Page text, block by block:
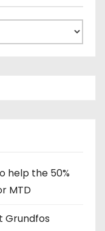
help the 50%
MTD
Grundfos